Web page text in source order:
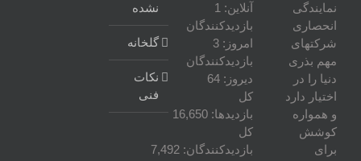
نمایندگی
انحصاری
شرکتهای
مهم بذری
دنیا را در
اختیار دارد
و همواره
کوشش
برای
آنلاین: 1
بازدیدکنندگان
امروز:3
بازدیدکنندگان
دیروز:64
کل
بازدیدها:16,650
کل
بازدیدکنند‌گان:7,492
نشده
گلخانه
نکات
فنی